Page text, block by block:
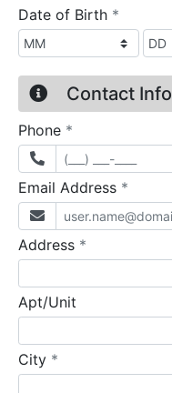
Date of Birth *
Contact Info
Phone *
Email Address *
Address *
Apt/Unit
City *